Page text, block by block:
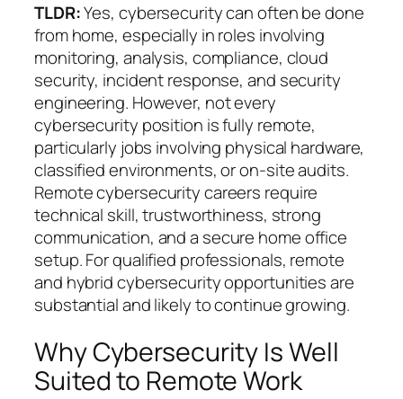
TLDR:Yes, cybersecurity can often be done
from home, especially in roles involving
monitoring, analysis, compliance, cloud
security, incident response, and security
engineering. However, not every
cybersecurity position is fully remote,
particularly jobs involving physical hardware,
classified environments, or on-site audits.
Remote cybersecurity careers require
technical skill, trustworthiness, strong
communication, and a secure home office
setup. For qualified professionals, remote
and hybrid cybersecurity opportunities are
substantial and likely to continue growing.
Why Cybersecurity Is Well
Suited to Remote Work